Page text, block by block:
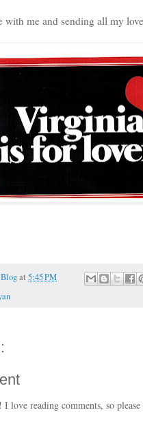
me and sending all my
at 5:45 PM
love reading comments, so